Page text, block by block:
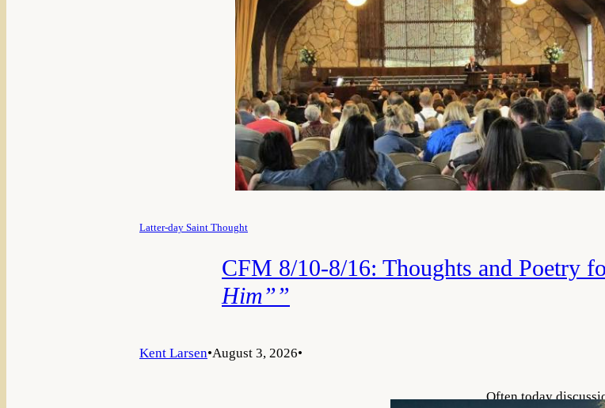
represents the most
element of our
probably think about
the word “great” all
mean when we use
statistics kept of
great is then
Latter-day Saint Thought
CFM 8/10-8/16: Thoughts and Poetry
Him””
Kent Larsen•August 3, 2026•
Often today